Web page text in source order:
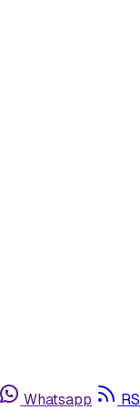
Whatsapp